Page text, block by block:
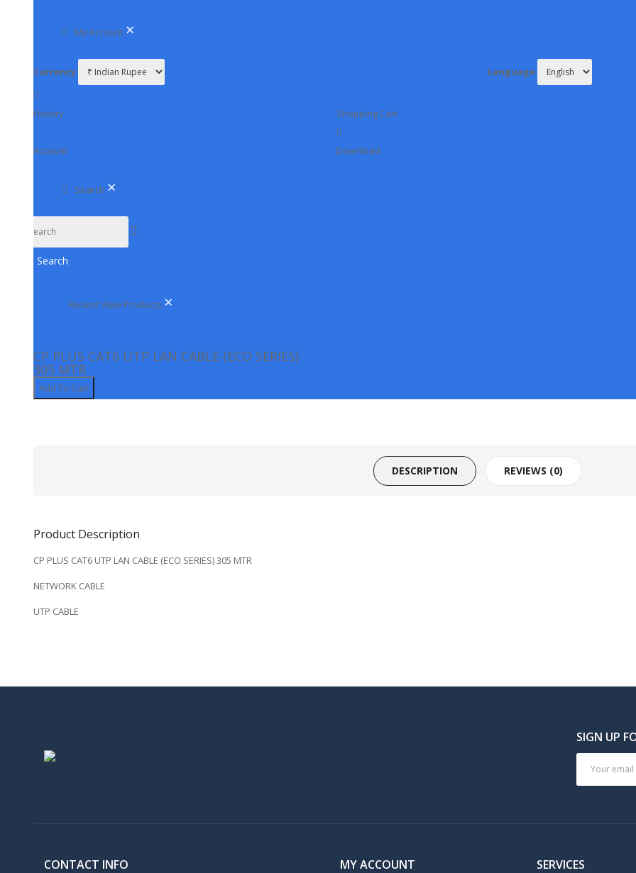
PTZ CAMERA
WIFI CAMERA & 4G CAMERA
4G CAMERA
CCTV MIC
EXTENDER-SPLITTER-JOINTER
HARD DISK
KEYBOARD & MOUSE
LED MONITORS
NETWORK SWITCH
POE SWITCH
ROUTERS
My Account ×
Currency Language
History Shopping Cart
Account Download
Search ×
Search
Recent View Products ×
CP PLUS CAT6 UTP LAN CABLE (ECO SERIES)
305 MTR
Add To Cart
DESCRIPTION REVIEWS (0)
Product Description
CP PLUS CAT6 UTP LAN CABLE (ECO SERIES) 305 MTR
NETWORK CABLE
UTP CABLE
SIGN UP
CONTACT INFO MY ACCOUNT SERVICES